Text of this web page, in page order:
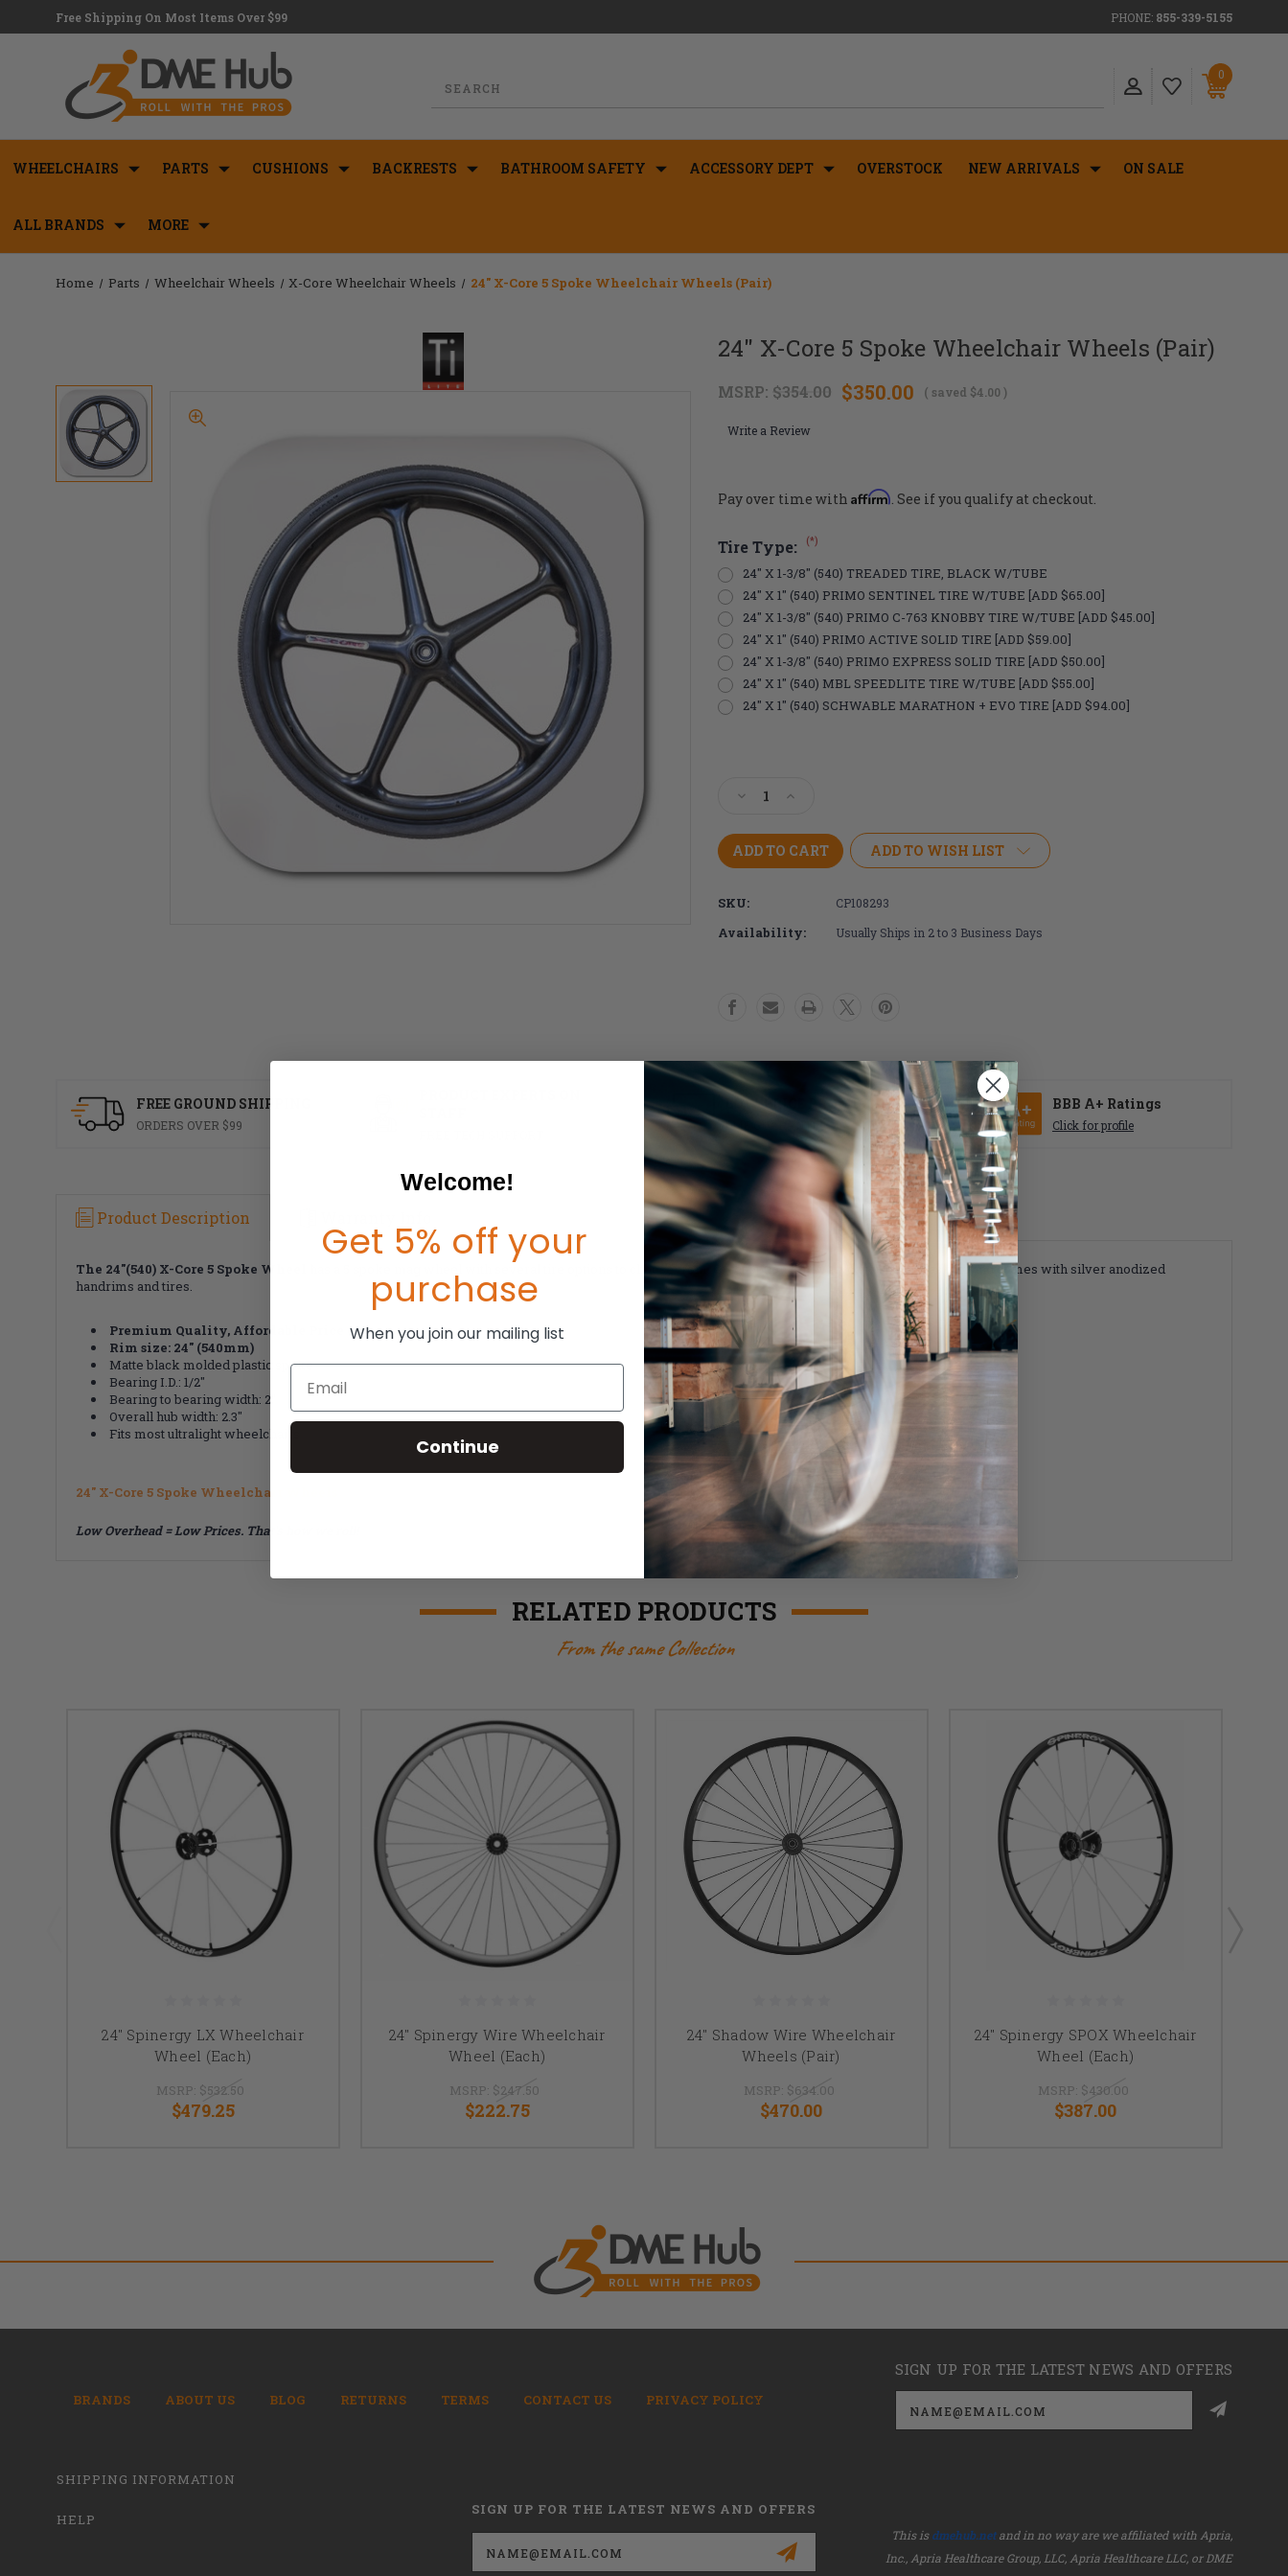
Free Shipping On Most Items Over $99 PHONE: 855-339-5155
0
WHEELCHAIRS PARTS CUSHIONS BACKRESTS BATHROOM SAFETY ACCESSORY DEPT OVERSTOCK NEW ARRIVALS ON SALE
ALL BRANDS MORE
Home Parts Wheelchair Wheels X-Core Wheelchair Wheels 24" X-Core 5 Spoke Wheelchair Wheels (Pair)
24" X-Core 5 Spoke Wheelchair Wheels (Pair)
MSRP: $354.00 $350.00 ( saved $4.00)
Write a Review
Pay over time with Affirm. See if you qualify at checkout.
Tire Type: (*)
24" X 1-3/8" (540) TREADED TIRE, BLACK W/TUBE
24" X 1" (540) PRIMO SENTINEL TIRE W/TUBE [ADD $65.00]
24" X 1-3/8" (540) PRIMO C-763 KNOBBY TIRE W/TUBE [ADD $45.00]
24" X 1" (540) PRIMO ACTIVE SOLID TIRE [ADD $59.00]
24" X 1-3/8" (540) PRIMO EXPRESS SOLID TIRE [ADD $50.00]
24" X 1" (540) MBL SPEEDLITE TIRE W/TUBE [ADD $55.00]
24" X 1" (540) SCHWABLE MARATHON + EVO TIRE [ADD $94.00]
Decrease
of
24"
X-
5
Spoke
Wheelchair
Increase
of
24"
X-
Spoke
Wheelchair
ADD TO WISH LIST
SKU: CP108293
Availability: Usually Ships in 2 to 3 Business Days
FREE GROUND SHIPPING
ORDERS OVER $99
LOW PRICE PROMISE
DME GUARANTEE
BBB A+ Ratings
Click for profile
Product Description
The 24"(540) X-Core 5 Spoke Wheel
has a 5 spoke mag wheel with several tire options to choose from. Great option for everyday use. Sold as pair and comes with silver anodized
handrims and tires.
Premium Quality, Affordable Price
Rim size: 24" (540mm)
Matte black molded plastic spoke
Bearing I.D.: 1/2"
Bearing to bearing width: 2"
Overall hub width: 2.3"
Fits most ultralight wheelchairs
24" X-Core 5 Spoke Wheelchair Wheels
Low Overhead = Low Prices. That's how we roll!
RELATED PRODUCTS
From the same Collection
24" Spinergy LX Wheelchair
Wheel (Each)
MSRP: $532.50
$479.25
24" Spinergy Wire Wheelchair
Wheel (Each)
MSRP: $247.50
$222.75
24" Shadow Wire Wheelchair
Wheels (Pair)
MSRP: $634.00
$470.00
24" Spinergy SPOX Wheelchair
Wheel (Each)
MSRP: $430.00
$387.00
BRANDS ABOUT US BLOG RETURNS TERMS CONTACT US PRIVACY POLICY
SIGN UP FOR THE LATEST NEWS AND OFFERS
Email
Address
SHIPPING INFORMATION
HELP
SIGN UP FOR THE LATEST NEWS AND OFFERS
Email
Address
This isdmehub.netand in no way are we affiliated with Apria,
Inc., Apria Healthcare Group, LLC, Apria Healthcare LLC, or DME
Welcome!
Get 5% off your
purchase
When you join our mailing list
Email
Continue